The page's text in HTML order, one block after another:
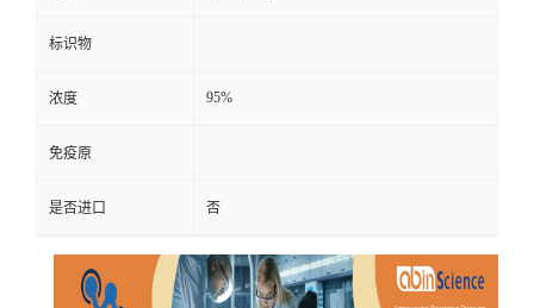
标识物
浓度 95%
免疫原
是否进口 否